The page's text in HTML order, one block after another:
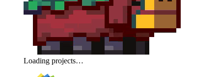
Loading projects…